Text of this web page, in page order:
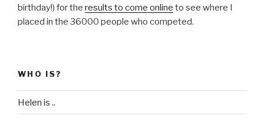
birthday!) for the results to come online to see where I
placed in the 36000 people who competed.
WHO IS?
Helen is ..